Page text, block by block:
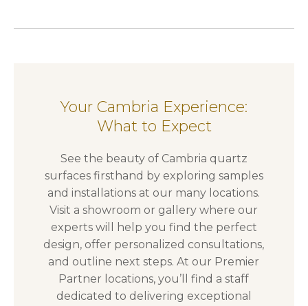
Your Cambria Experience:
What to Expect
See the beauty of Cambria quartz
surfaces firsthand by exploring samples
and installations at our many locations.
Visit a showroom or gallery where our
experts will help you find the perfect
design, offer personalized consultations,
and outline next steps. At our Premier
Partner locations, you’ll find a staff
dedicated to delivering exceptional